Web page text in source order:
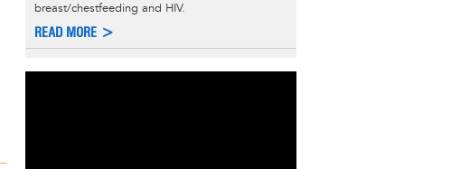
breast/chestfeeding and HIV.
READ MORE >